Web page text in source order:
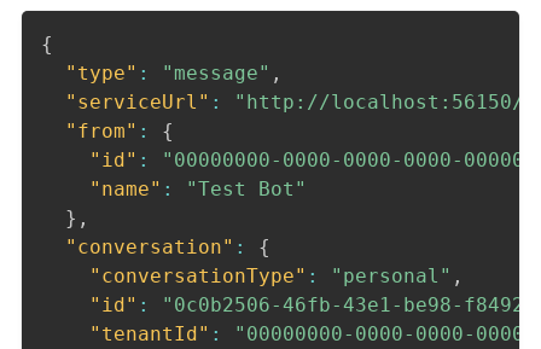
{
"type" : "message" ,
"serviceUrl" :
"http://localhost:56150/
"from" :
{
"id" :
"00000000-0000-0000-0000-
"name" :
"Test Bot"
} ,
"conversation" :
{
"conversationType" : "personal" ,
"id" :
"0c0b2506-46fb-43e1-be98-
"tenantId" :
"00000000-0000-0000-0000-